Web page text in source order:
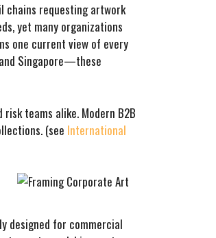
chains requesting artwork
yet many organizations
one current view of every
Singapore—these
teams alike. Modern B2B
(see International
designed for commercial